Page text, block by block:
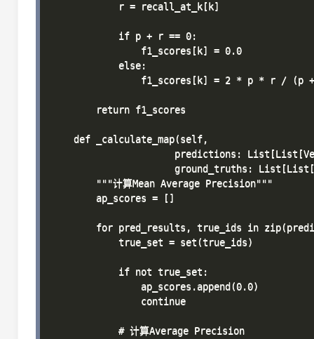
            r = recall_at_k[k]
            if p + r == 0:
                f1_scores[k] = 0.0
            else:
f1_scores[k] = 2 * p * r / (p
        return f1_scores
    def _calculate_map(self,
predictions:
ground_truths:
        """计算Mean Average Precision"""
        ap_scores = []
for pred_results, true_ids in
            true_set = set(true_ids)
            if not true_set:
                ap_scores.append(0.0)
                continue
            # 计算Average Precision